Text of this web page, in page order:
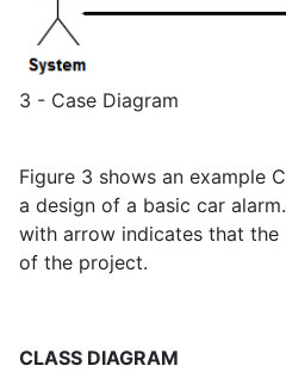
3 - Case Diagram
Figure 3 shows an example
a design of a basic car
with arrow indicates that the
of the project.
CLASS DIAGRAM